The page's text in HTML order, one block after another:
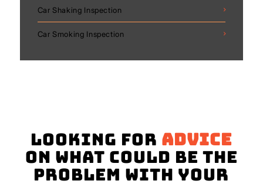
Car Shaking Inspection
Car Smoking Inspection
Looking for advice
on what could be the
problem with your